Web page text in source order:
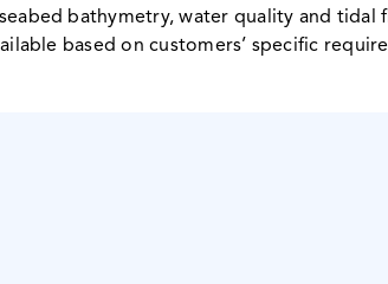
bathymetry, water quality and tidal
based on customers’ specific